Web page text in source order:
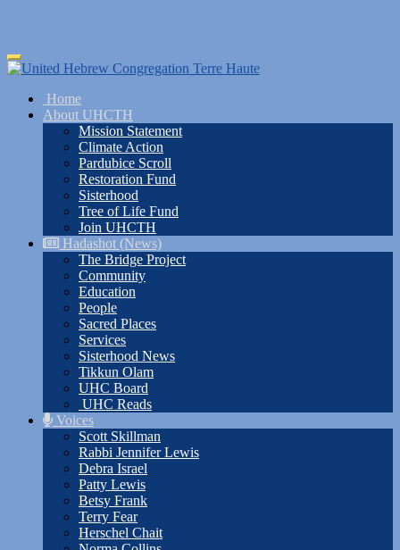
Skip
to
content
Toggle
navigation
Home
About UHCTH
Mission Statement
Climate Action
Pardubice Scroll
Restoration Fund
Sisterhood
Tree of Life Fund
Join UHCTH
Hadashot (News)
The Bridge Project
Community
Education
People
Sacred Places
Services
Sisterhood News
Tikkun Olam
UHC Board
UHC Reads
Voices
Scott Skillman
Rabbi Jennifer Lewis
Debra Israel
Patty Lewis
Betsy Frank
Terry Fear
Herschel Chait